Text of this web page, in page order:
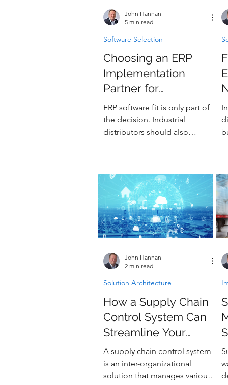
Choosing an ERP
Implementation
Partner for
Distribution
ERP software fit is only part of
the decision. Industrial
distributors should also
prove its experience with
pricing, rebates, WMS, EDI,
branch operations, data
migration, testing, and go-live
readiness.
Software Selection
John Hannan
5 min read
How a Supply Chain
Control System Can
Streamline Your
Business
A supply chain control system
is an inter-organizational
solution that manages various
Solution Architecture
John Hannan
2 min read